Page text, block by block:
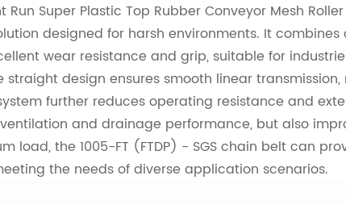
Run Super Plastic Top Rubber Conveyor Mesh
designed for harsh environments. It
wear resistance and grip, suitable for
design ensures smooth linear
further reduces operating resistance and
and drainage performance, but also
load, the 1005-FT (FTDP) - SGS chain belt can
the needs of diverse application scenarios.